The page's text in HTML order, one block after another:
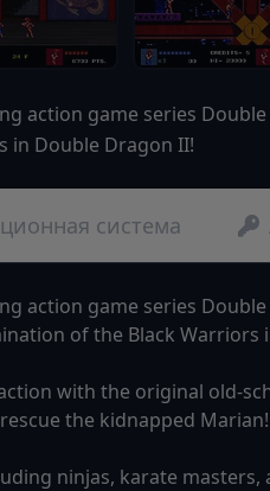
action game series
in Double Dragon II!
система
action game series
of the Black Warriors
with the original old-
the kidnapped Marian!
ninjas, karate